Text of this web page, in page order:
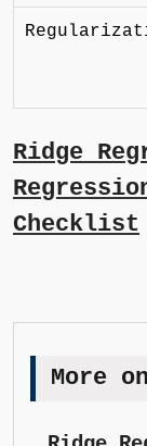
Ridge
Checklist
More